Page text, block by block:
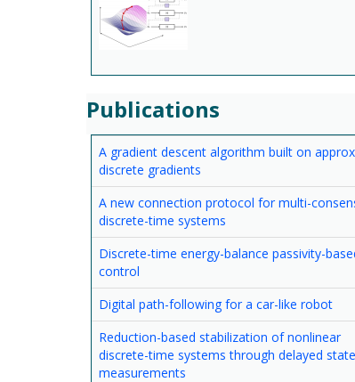
Publications
A gradient descent algorithm built on
discrete gradients
A new connection protocol for multi-
discrete-time systems
Discrete-time energy-balance passivity-
control
Digital path-following for a car-like robot
Reduction-based stabilization of nonlinear
discrete-time systems through delayed state
measurements